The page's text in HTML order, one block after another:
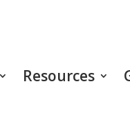
Resources